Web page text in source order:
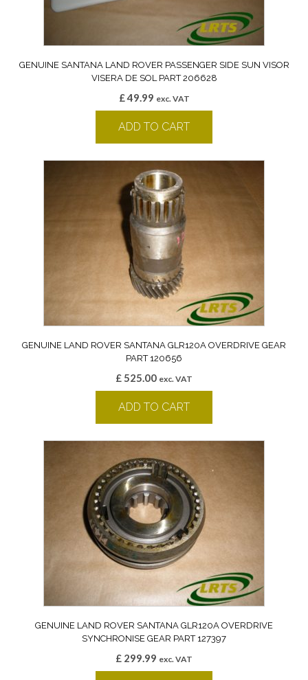
GENUINE SANTANA LAND ROVER PASSENGER SIDE SUN VISOR
VISERA DE SOL PART 206628
£49.99 exc. VAT
ADD TO CART
GENUINE LAND ROVER SANTANA GLR120A OVERDRIVE GEAR
PART 120656
£ 525.00 exc. VAT
ADD TO CART
GENUINE LAND ROVER SANTANA GLR120A OVERDRIVE
SYNCHRONISE GEAR PART 127397
£ 299.99 exc. VAT